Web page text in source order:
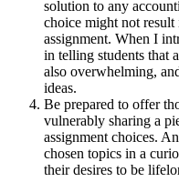
solution to any
choice might not result
assignment. When I
in telling students that
also overwhelming,
ideas.
Be prepared to offer
vulnerably sharing a
assignment choices.
chosen topics in a
their desires to be